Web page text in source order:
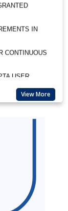
IN
USER
FOR CRS
AS PER IS
BENZENE IS
View More